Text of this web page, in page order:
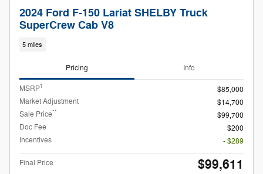
2024 Ford F-150 Lariat SHELBY Truck
SuperCrew Cab V8
5 miles
Pricing Info
MSRP1
$85,000
Market Adjustment
$14,700
Sale Price**
$99,700
Doc Fee
$200
Incentives
- $289
Final Price $99,611